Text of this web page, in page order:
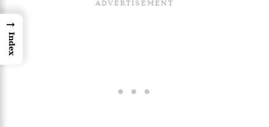
→
Index